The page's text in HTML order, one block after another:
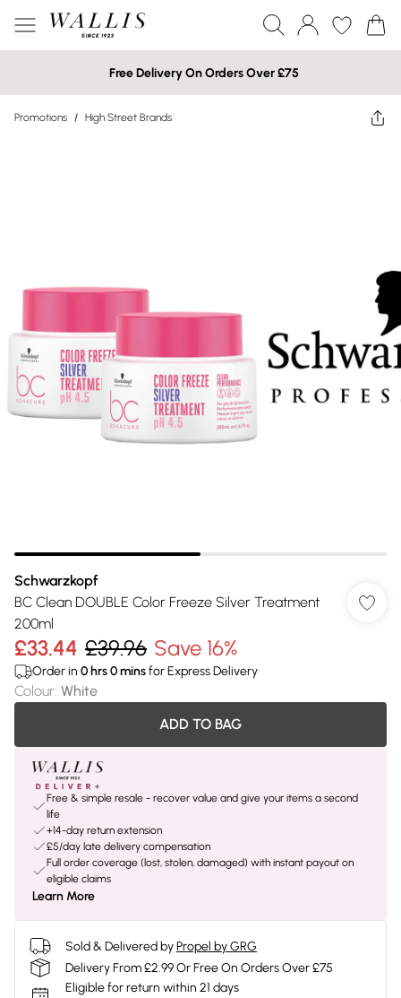
Free Delivery On Orders Over £75
Promotions / High Street Brands
Schwarzkopf
BC Clean DOUBLE Color Freeze Silver Treatment
200ml
£33.44 £39.96 Save 16%
Order in 0 hrs0minsfor Express Delivery
Colour: White
ADD TO BAG
Free & simple resale - recover value and give your items a second
life
+14-day return extension
£5/day late delivery compensation
Full order coverage (lost, stolen, damaged) with instant payout on
eligible claims
Learn More
Sold & Delivered byPropel by GRG
Delivery From £2.99 Or Free On Orders Over £75
Eligible for return within 21 days